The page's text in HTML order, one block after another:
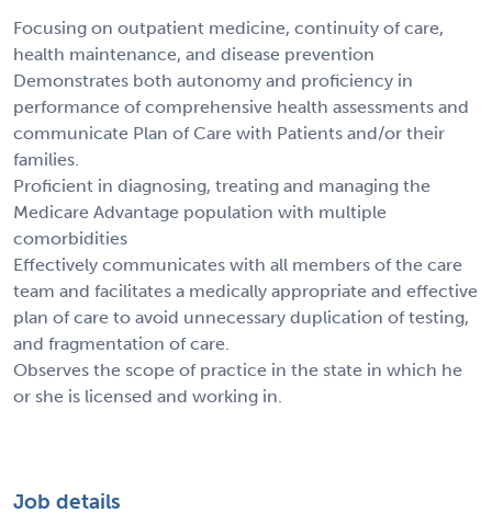
Focusing on outpatient medicine, continuity of care,
health maintenance, and disease prevention
Demonstrates both autonomy and proficiency in
performance of comprehensive health assessments and
communicate Plan of Care with Patients and/or their
families.
Proficient in diagnosing, treating and managing the
Medicare Advantage population with multiple
comorbidities
Effectively communicates with all members of the care
team and facilitates a medically appropriate and effective
plan of care to avoid unnecessary duplication of testing,
and fragmentation of care.
Observes the scope of practice in the state in which he
or she is licensed and working in.
Job details